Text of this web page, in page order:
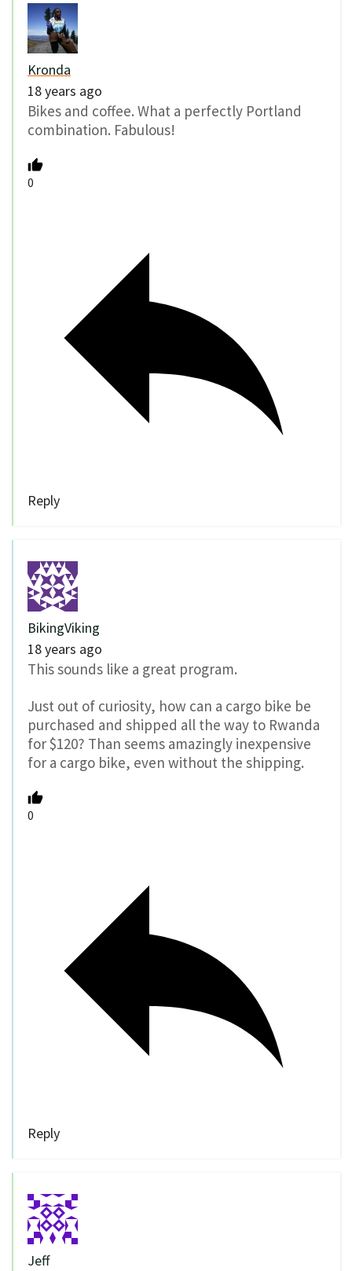
Kronda
18 years ago
Bikes and coffee. What a perfectly Portland
combination. Fabulous!
0
Reply
BikingViking
18 years ago
This sounds like a great program.
Just out of curiosity, how can a cargo bike be
purchased and shipped all the way to Rwanda
for $120? Than seems amazingly inexpensive
for a cargo bike, even without the shipping.
0
Reply
Jeff